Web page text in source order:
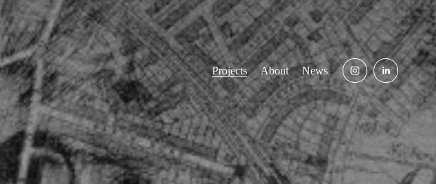
Projects About News